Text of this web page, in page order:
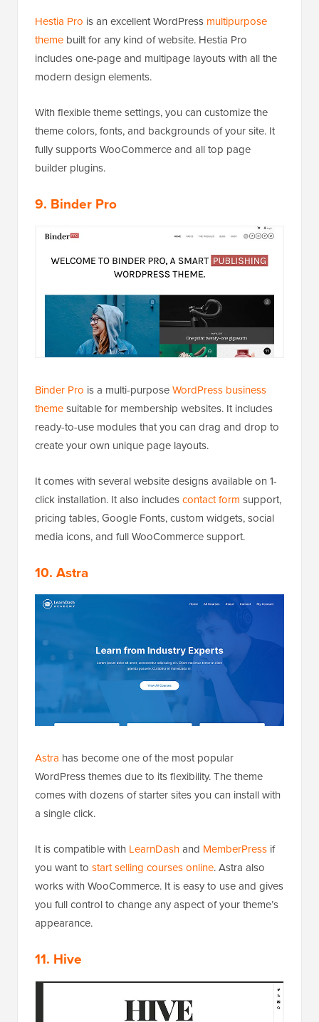
Hestia Pro is an excellent WordPress multipurpose
theme built for any kind of website. Hestia Pro
includes one-page and multipage layouts with all the
modern design elements.
With flexible theme settings, you can customize the
theme colors, fonts, and backgrounds of your site. It
fully supports WooCommerce and all top page
builder plugins.
9. Binder Pro
Binder Pro is a multi-purposeWordPress business
themesuitable for membership websites. It includes
ready-to-use modules that you can drag and drop to
create your own unique page layouts.
It comes with several website designs available on 1-
click installation. It also includescontact form support,
pricing tables, Google Fonts, custom widgets, social
media icons, and full WooCommerce support.
10. Astra
Astra has become one of the most popular
WordPress themes due to its flexibility. The theme
comes with dozens of starter sites you can install with
a single click.
It is compatible with LearnDashand MemberPress if
you want to start selling courses online. Astra also
works with WooCommerce. It is easy to use and gives
you full control to change any aspect of your theme’s
appearance.
11. Hive